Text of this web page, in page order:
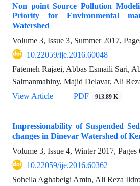
Non point Source Pollution
Priority for Environmental
Watershed
Volume 3, Issue 3, Summer 2017,
10.22059/ije.2016.60048
Fatemeh Rajaei, Abbas Esmaili Sari,
Salmanmahiny, Majid Delavar, Ali
View Article
PDF 913.89 K
Impressionability of Suspended
changes in Dinevar Watershed of
Volume 3, Issue 4, Winter 2017, Pages
10.22059/ije.2016.60362
Soheila Aghabeigi Amin, Ali Reza